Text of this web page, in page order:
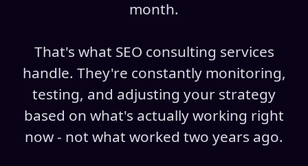
month.
That's what SEO consulting services
handle. They're constantly monitoring,
testing, and adjusting your strategy
based on what's actually working right
now - not what worked two years ago.